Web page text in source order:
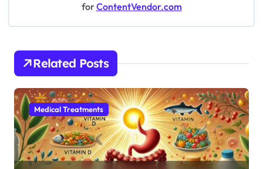
i
o
n
forContentVendor.com
Related Posts
Medical Treatments